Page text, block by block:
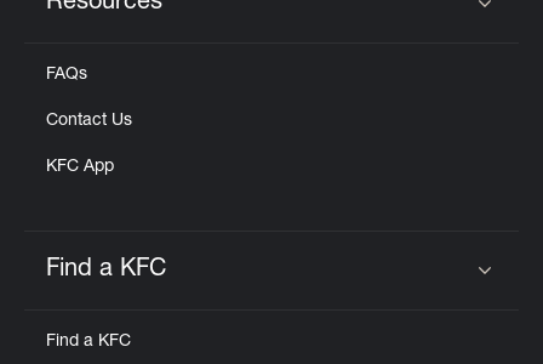
FAQs
Contact Us
KFC App
Find a KFC
Find a KFC